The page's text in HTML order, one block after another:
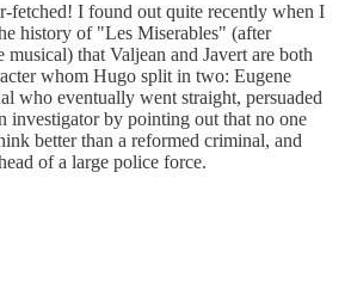
fetched! I found out quite recently when I
history of "Les Miserables" (after
that Valjean and Javert are both
whom Hugo split in two: Eugene
who eventually went straight, persuaded
investigator by pointing out that no one
better than a reformed criminal, and
of a large police force.